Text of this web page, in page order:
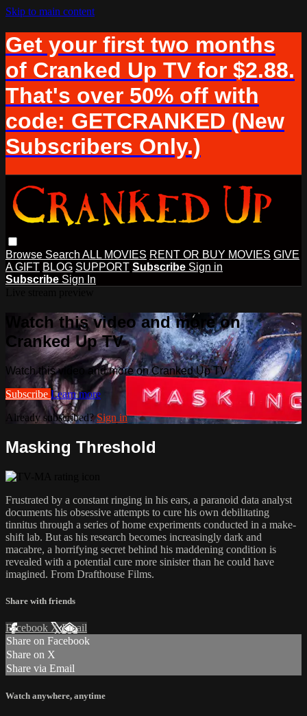
Skip to main content
Get your first two months
of Cranked Up TV for $2.88.
That's over 50% off with
code: GETCRANKED (New
Subscribers Only.)
Browse Search ALL MOVIES RENT OR BUY MOVIES GIVE
A GIFT BLOG SUPPORT Subscribe Sign in
Subscribe Sign In
Watch this video and more on
Cranked Up TV
Watch this video and more on Cranked Up TV
Subscribe Learn more
Already subscribed?Sign in
Masking Threshold
Frustrated by a constant ringing in his ears, a paranoid data analyst
documents his obsessive attempts to cure his own debilitating
tinnitus through a series of home experiments conducted in a make-
shift lab. But as his research becomes increasingly dark and
macabre, a horrifying secret behind his maddening condition is
revealed with a potential cure more sinister than he could have
imagined. From Drafthouse Films.
Share with friends
Facebook XEmail
Share on Facebook
Share on X
Share via Email
Watch anywhere, anytime